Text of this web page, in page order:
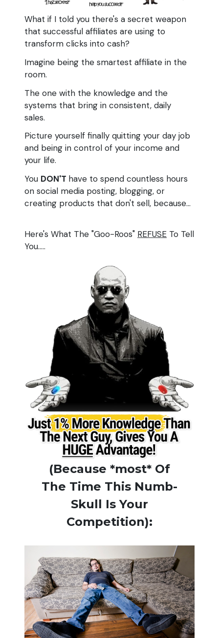
What if I told you there's a secret weapon
that successful affiliates are using to
transform clicks into cash?
Imagine being the smartest affiliate in the
room.
The one with the knowledge and the
systems that bring in consistent, daily
sales.
Picture yourself finally quitting your day job
and being in control of your income and
your life.
You DON'T have to spend countless hours
on social media posting, blogging, or
creating products that don't sell, because...
Here's What The "Goo-Roos" REFUSE To Tell
You.....
(Because *most* Of
The Time This Numb-
Skull Is Your
Competition):